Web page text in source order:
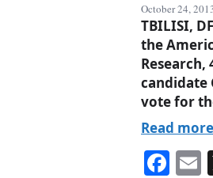
October 24,
TBILISI,
the
candidate
vote for
Read more
Fa